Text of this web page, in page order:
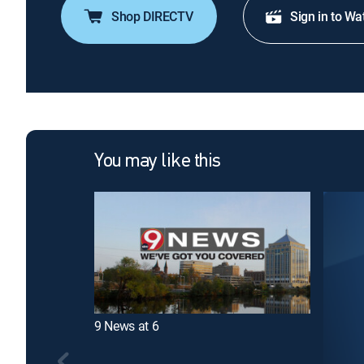
Shop DIRECTV Sign in to
You may like this
9 News at 6